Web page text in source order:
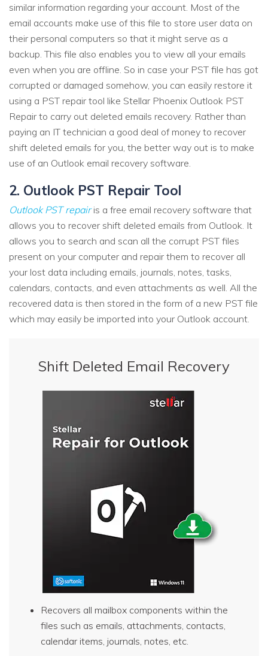
similar information regarding your account. Most of the
email accounts make use of this file to store user data on
their personal computers so that it might serve as a
backup. This file also enables you to view all your emails
even when you are offline. So in case your PST file has got
corrupted or damaged somehow, you can easily restore it
using a PST repair tool like Stellar Phoenix Outlook PST
Repair to carry out deleted emails recovery. Rather than
paying an IT technician a good deal of money to recover
shift deleted emails for you, the better way out is to make
use of an Outlook email recovery software.
2. Outlook PST Repair Tool
Outlook PST repairis a free email recovery software that
allows you to recover shift deleted emails from Outlook. It
allows you to search and scan all the corrupt PST files
present on your computer and repair them to recover all
your lost data including emails, journals, notes, tasks,
calendars, contacts, and even attachments as well. All the
recovered data is then stored in the form of a new PST file
which may easily be imported into your Outlook account.
Shift Deleted Email Recovery
Recovers all mailbox components within the
files such as emails, attachments, contacts,
calendar items, journals, notes, etc.